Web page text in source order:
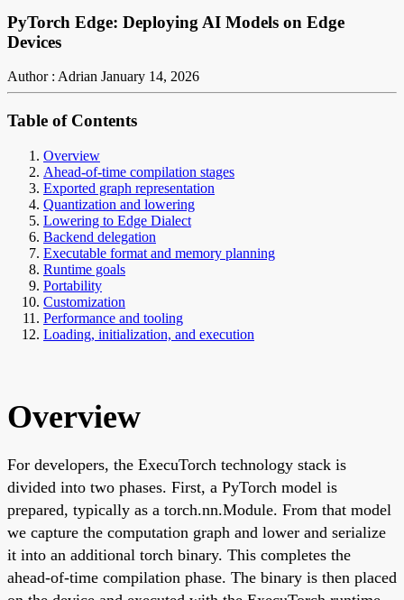
PyTorch Edge: Deploying AI Models on Edge
Devices
Author : Adrian January 14, 2026
Table of Contents
Overview
Ahead-of-time compilation stages
Exported graph representation
Quantization and lowering
Lowering to Edge Dialect
Backend delegation
Executable format and memory planning
Runtime goals
Portability
Customization
Performance and tooling
Loading, initialization, and execution
Overview
For developers, the ExecuTorch technology stack is
divided into two phases. First, a PyTorch model is
prepared, typically as a torch.nn.Module. From that model
we capture the computation graph and lower and serialize
it into an additional torch binary. This completes the
ahead-of-time compilation phase. The binary is then placed